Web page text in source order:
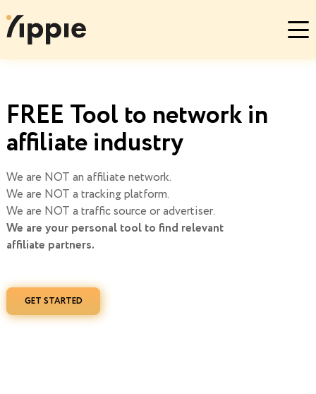
FREE Tool to network in
affiliate industry
We are NOT an affiliate network.
We are NOT a tracking platform.
We are NOT a traffic source or advertiser.
We are your personal tool to find relevant
affiliate partners.
GET STARTED